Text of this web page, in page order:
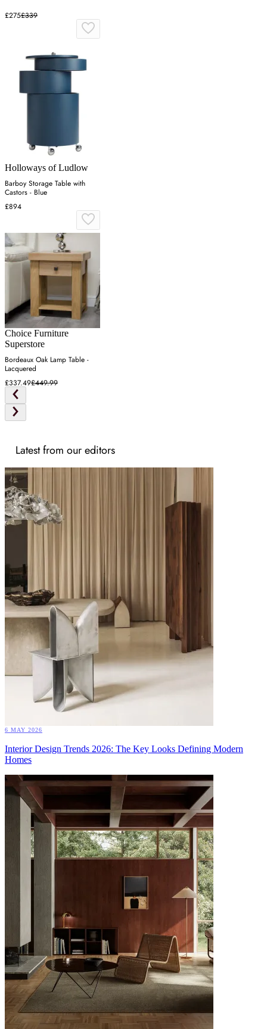
£275£339
Holloways of Ludlow
Barboy Storage Table with
Castors - Blue
£894
Choice Furniture
Superstore
Bordeaux Oak Lamp Table -
Lacquered
£337.49£449.99
Latest from our editors
6 MAY 2026
Interior Design Trends 2026: The Key Looks Defining Modern
Homes